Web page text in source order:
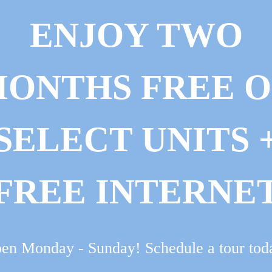
ENJOY TWO
FREE
UNITS
Monday - Sunday! Schedule a tour